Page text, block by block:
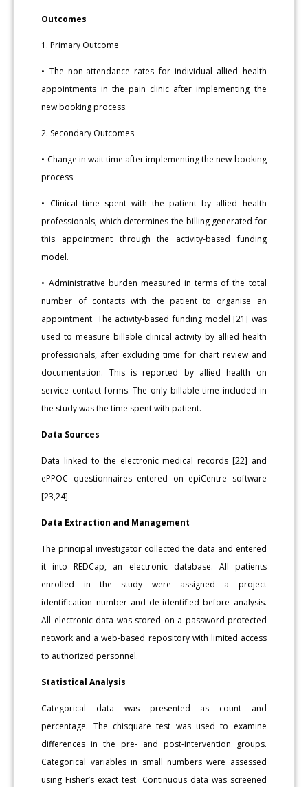
Outcomes
1. Primary Outcome
• The non-attendance rates for individual allied health
appointments in the pain clinic after implementing the
new booking process.
2. Secondary Outcomes
• Change in wait time after implementing the new booking
process
• Clinical time spent with the patient by allied health
professionals, which determines the billing generated for
this appointment through the activity-based funding
model.
• Administrative burden measured in terms of the total
number of contacts with the patient to organise an
appointment. The activity-based funding model [21] was
used to measure billable clinical activity by allied health
professionals, after excluding time for chart review and
documentation. This is reported by allied health on
service contact forms. The only billable time included in
the study was the time spent with patient.
Data Sources
Data linked to the electronic medical records [22] and
ePPOC questionnaires entered on epiCentre software
[23,24].
Data Extraction and Management
The principal investigator collected the data and entered
it into REDCap, an electronic database. All patients
enrolled in the study were assigned a project
identification number and de-identified before analysis.
All electronic data was stored on a password-protected
network and a web-based repository with limited access
to authorized personnel.
Statistical Analysis
Categorical data was presented as count and
percentage. The chisquare test was used to examine
differences in the pre- and post-intervention groups.
Categorical variables in small numbers were assessed
using Fisher’s exact test. Continuous data was screened